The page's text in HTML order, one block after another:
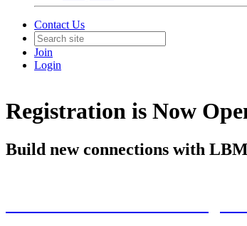
Contact Us
Join
Login
Registration is Now
Build new connections with